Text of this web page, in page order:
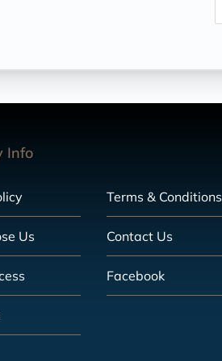
Info
Terms & Conditions
Us Contact Us
Facebook